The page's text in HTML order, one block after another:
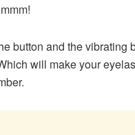
button and the vibrating
will make your